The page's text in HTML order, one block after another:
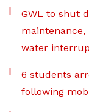
GWL to shut
maintenance,
water
6 students
following